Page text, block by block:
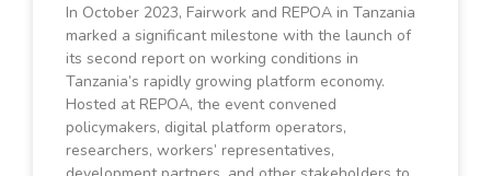
In October 2023, Fairwork and REPOA in Tanzania
marked a significant milestone with the launch of
its second report on working conditions in
Tanzania’s rapidly growing platform economy.
Hosted at REPOA, the event convened
policymakers, digital platform operators,
researchers, workers’ representatives,